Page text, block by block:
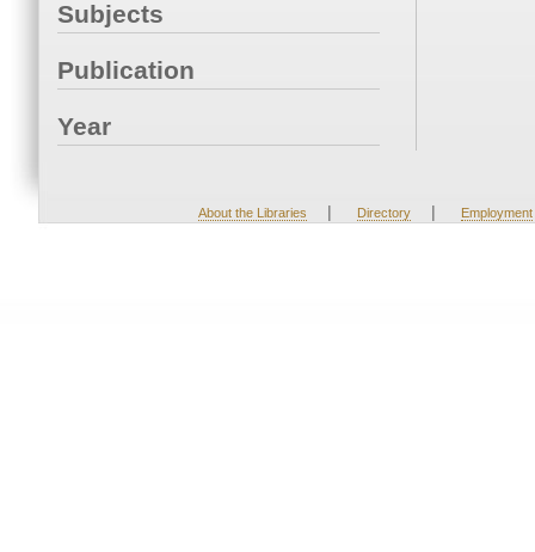
Subjects
Publication
Year
About the Libraries | Directory | Employment